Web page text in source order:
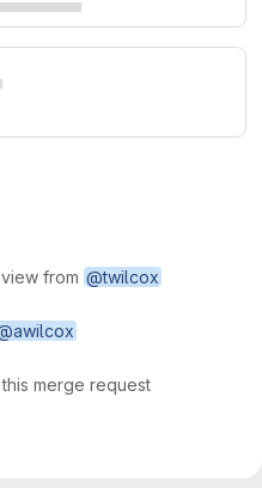
from @twilcox
merge request